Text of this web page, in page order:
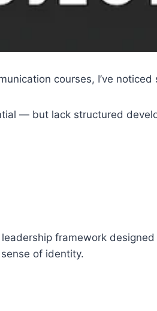
courses, I’ve
— but lack structured
framework designed
of identity.